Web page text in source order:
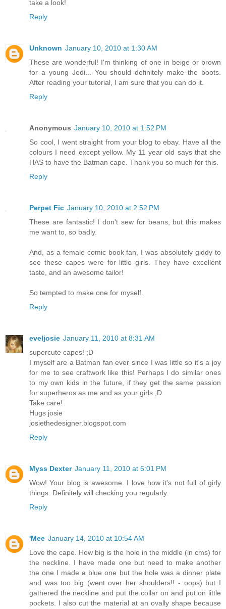
take a look!
Reply
Unknown January 10, 2010 at 1:30 AM
These are wonderful! I'm thinking of one in beige or brown
for a young Jedi... You should definitely make the boots.
After reading your tutorial, I am sure that you can do it.
Reply
Anonymous January 10, 2010 at 1:52 PM
So cool, I went straight from your blog to ebay. Have all the
colours I need except yellow. My 11 year old says that she
HAS to have the Batman cape. Thank you so much for this.
Reply
Perpet Fic January 10, 2010 at 2:52 PM
These are fantastic! I don't sew for beans, but this makes
me want to, so badly.
And, as a female comic book fan, I was absolutely giddy to
see these capes were for little girls. They have excellent
taste, and an awesome tailor!
So tempted to make one for myself.
Reply
eveljosie January 11, 2010 at 8:31 AM
supercute capes! ;D
I myself are a Batman fan ever since I was little so it's a joy
for me to see craftwork like this! Perhaps I do similar ones
to my own kids in the future, if they get the same passion
for superheros as me and as your girls ;D
Take care!
Hugs josie
josiethedesigner.blogspot.com
Reply
Myss Dexter January 11, 2010 at 6:01 PM
Wow! Your blog is awesome. I love how it's not full of girly
things. Definitely will checking you regularly.
Reply
'Mee January 14, 2010 at 10:54 AM
Love the cape. How big is the hole in the middle (in cms) for
the neckline. I have made one but need to make another
the one I made a blue one but the hole was a dinner plate
and was too big (went over her shoulders!! - oops) but I
gathered the neckline and put the collar on and put on little
pockets. I also cut the material at an ovally shape because